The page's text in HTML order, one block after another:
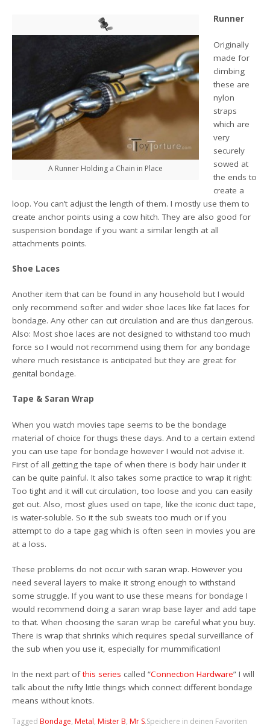
A Runner Holding a Chain in Place
Runner
Originally
made for
climbing
these are
nylon
straps
which are
very
securely
sowed at
the ends to
create a
loop. You can’t adjust the length of them. I mostly use them to
create anchor points using a cow hitch. They are also good for
suspension bondage if you want a similar length at all
attachments points.
Shoe Laces
Another item that can be found in any household but I would
only recommend softer and wider shoe laces like fat laces for
bondage. Any other can cut circulation and are thus dangerous.
Also: Most shoe laces are not designed to withstand too much
force so I would not recommend using them for any bondage
where much resistance is anticipated but they are great for
genital bondage.
Tape & Saran Wrap
When you watch movies tape seems to be the bondage
material of choice for thugs these days. And to a certain extend
you can use tape for bondage however I would not advise it.
First of all getting the tape of when there is body hair under it
can be quite painful. It also takes some practice to wrap it right:
Too tight and it will cut circulation, too loose and you can easily
get out. Also, most glues used on tape, like the iconic duct tape,
is water-soluble. So it the sub sweats too much or if you
attempt to do a tape gag which is often seen in movies you are
at a loss.
These problems do not occur with saran wrap. However you
need several layers to make it strong enough to withstand
some struggle. If you want to use these means for bondage I
would recommend doing a saran wrap base layer and add tape
to that. When choosing the saran wrap be careful what you buy.
There is wrap that shrinks which requires special surveillance of
the sub when you use it, especially for mummification!
In the next part ofthis series called “Connection Hardware” I will
talk about the nifty little things which connect different bondage
means without knots.
Tagged Bondage, Metal, Mister B, Mr S.Speichere in deinen Favoriten